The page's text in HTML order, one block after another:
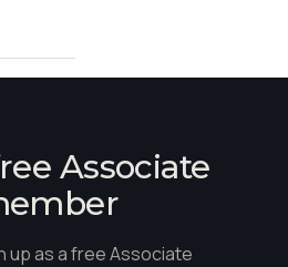
Associate
up as a free Associate